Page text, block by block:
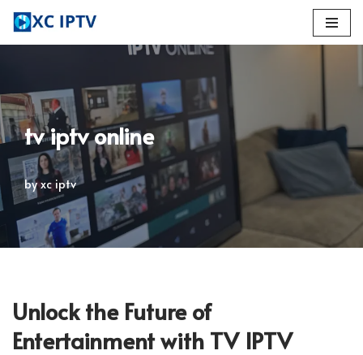
Skip
content
tv iptv online
byxc iptv
Unlock the Future of
Entertainment with TV IPTV